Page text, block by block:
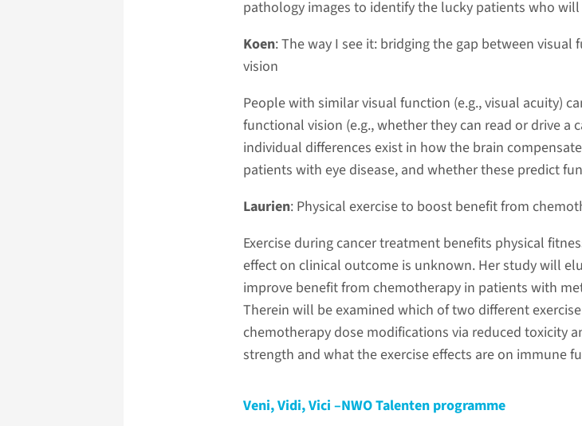
pathology images to identify the lucky patients who
Koen: The way I see it: bridging the gap between
vision
People with similar visual function (e.g., visual acuity)
functional vision (e.g., whether they can read or drive a
individual differences exist in how the brain
patients with eye disease, and whether these predict
Laurien: Physical exercise to boost benefit from
Exercise during cancer treatment benefits physical
effect on clinical outcome is unknown. Her study will
improve benefit from chemotherapy in patients with
Therein will be examined which of two different
chemotherapy dose modifications via reduced toxicity
strength and what the exercise effects are on immune
Veni, Vidi, Vici –NWO Talenten programme